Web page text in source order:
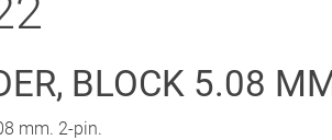
BLOCK 5.08
mm. 2-pin.